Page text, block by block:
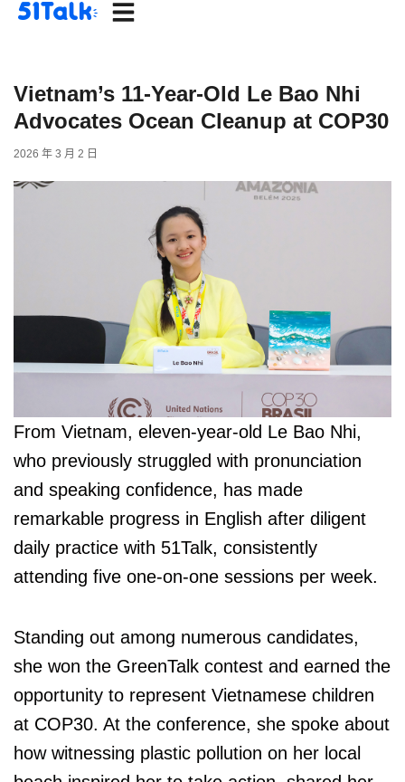
Skip
Vietnam’s 11-Year-Old Le Bao Nhi
Advocates Ocean Cleanup at COP30
2026 年 3 月 2 日
From Vietnam, eleven-year-old Le Bao Nhi,
who previously struggled with pronunciation
and speaking confidence, has made
remarkable progress in English after diligent
daily practice with 51Talk, consistently
attending five one-on-one sessions per week.
Standing out among numerous candidates,
she won the GreenTalk contest and earned the
opportunity to represent Vietnamese children
at COP30. At the conference, she spoke about
how witnessing plastic pollution on her local